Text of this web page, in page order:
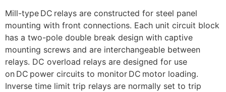
Mill-type DC relays are constructed for steel panel
mounting with front connections. Each unit circuit block
has a two-pole double break design with captive
mounting screws and are interchangeable between
relays. DC overload relays are designed for use
on DC power circuits to monitor DC motor loading.
Inverse time limit trip relays are normally set to trip